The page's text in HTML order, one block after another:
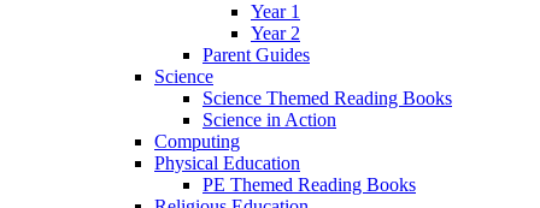
Year 1
Year 2
Parent Guides
Science
Science Themed Reading Books
Science in Action
Computing
Physical Education
PE Themed Reading Books